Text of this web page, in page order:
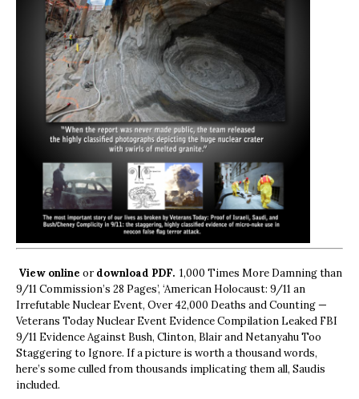
View online ordownload PDF. 1,000 Times More Damning than
9/11 Commission’s 28 Pages’, ‘American Holocaust: 9/11 an
Irrefutable Nuclear Event, Over 42,000 Deaths and Counting —
Veterans Today Nuclear Event Evidence Compilation Leaked FBI
9/11 Evidence Against Bush, Clinton, Blair and Netanyahu Too
Staggering to Ignore. If a picture is worth a thousand words,
here’s some culled from thousands implicating them all, Saudis
included.